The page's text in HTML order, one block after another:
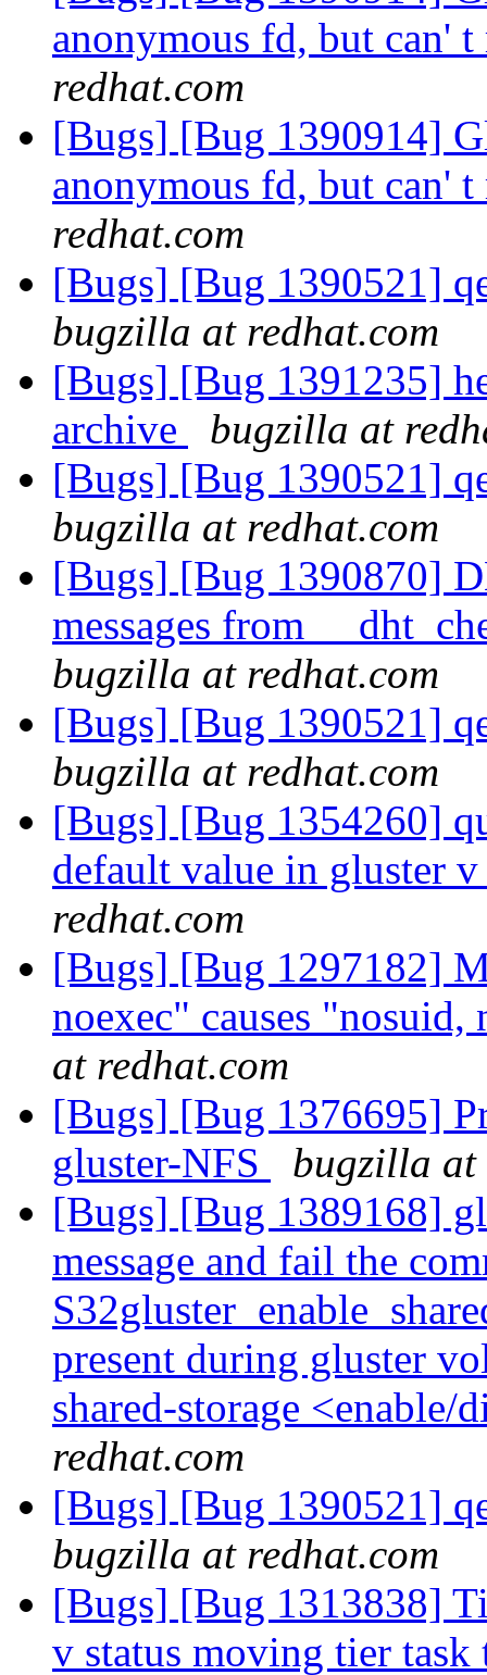
anonymous fd, but can'
redhat.com
[Bugs] [Bug 1390914]
anonymous fd, but can'
redhat.com
[Bugs] [Bug 1390521]
bugzilla at redhat.com
[Bugs] [Bug 1391235]
archive
bugzilla at
[Bugs] [Bug 1390521]
bugzilla at redhat.com
[Bugs] [Bug 1390870]
messages from
bugzilla at redhat.com
[Bugs] [Bug 1390521]
bugzilla at redhat.com
[Bugs] [Bug 1354260]
default value in gluster
redhat.com
[Bugs] [Bug 1297182]
noexec" causes
at redhat.com
[Bugs] [Bug 1376695]
gluster-NFS
bugzilla at
[Bugs] [Bug 1389168]
message and fail the
present during gluster
shared-storage <enable/
redhat.com
[Bugs] [Bug 1390521]
bugzilla at redhat.com
[Bugs] [Bug 1313838]
v status moving tier